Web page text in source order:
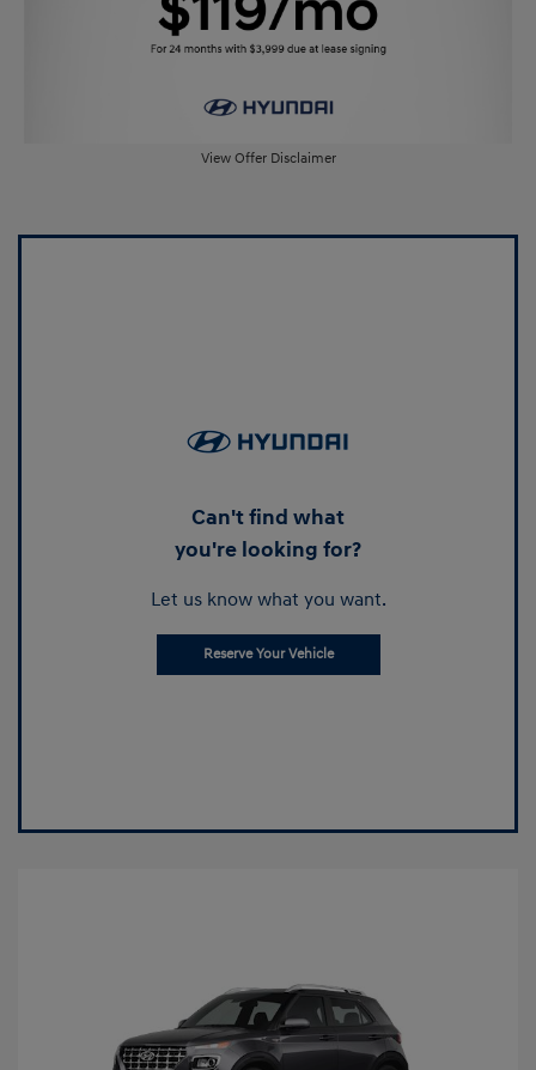
View Offer Disclaimer
Can't find what
you're looking for?
Let us know what you want.
Reserve Your Vehicle